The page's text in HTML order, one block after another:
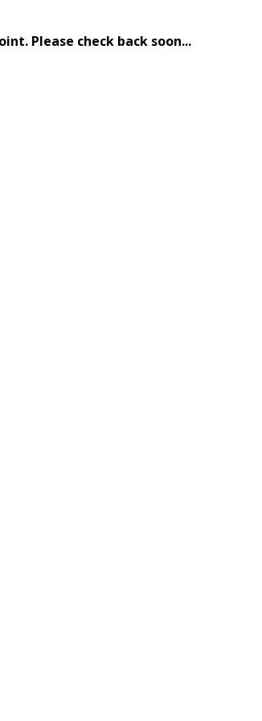
Please check back soon...